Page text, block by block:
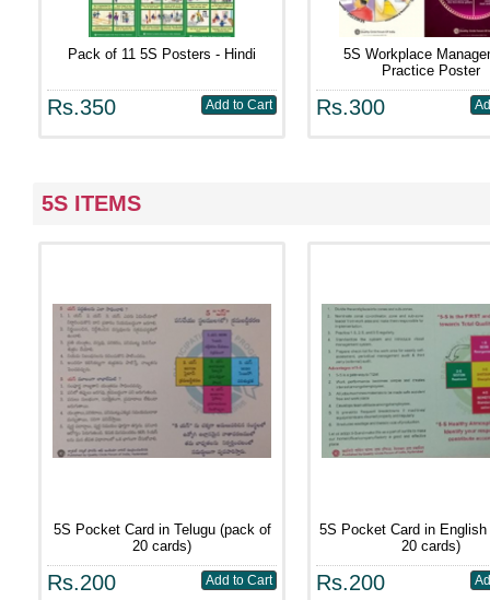
Pack of 11 5S Posters - Hindi
Rs.350
5S Workplace
Practice Poster
Rs.300
5S ITEMS
5S Pocket Card in Telugu (pack of
20 cards)
Rs.200
5S Pocket Card in
20 cards)
Rs.200